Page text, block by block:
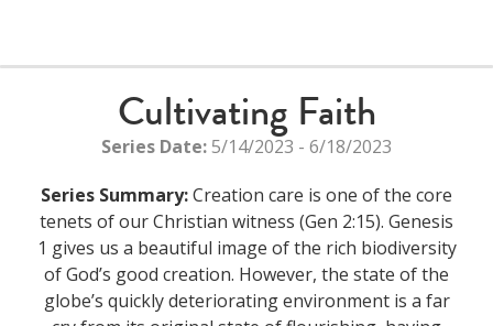
Cultivating Faith
Series Date:5/14/2023 - 6/18/2023
Series Summary:Creation care is one of the core
tenets of our Christian witness (Gen 2:15). Genesis
1 gives us a beautiful image of the rich biodiversity
of God’s good creation. However, the state of the
globe’s quickly deteriorating environment is a far